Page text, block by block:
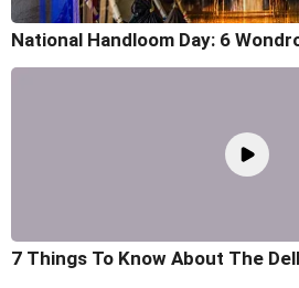
National Handloom Day: 6
7 Things To Know About The